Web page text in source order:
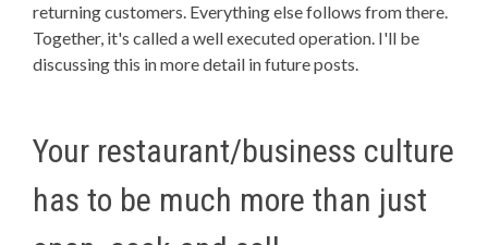
returning customers. Everything else follows from there.
Together, it's called a well executed operation. I'll be
discussing this in more detail in future posts.
Your restaurant/business culture
has to be much more than just